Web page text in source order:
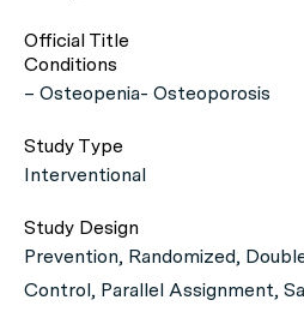
Official Title
Conditions
– Osteopenia- Osteoporosis
Study Type
Interventional
Study Design
Prevention, Randomized,
Control, Parallel Assignment,